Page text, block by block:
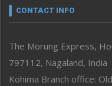
neissr
Perspective
Politics
Public Space
CONTACT INFO
The Morung Express,
797112, Nagaland, India
Kohima Branch office: